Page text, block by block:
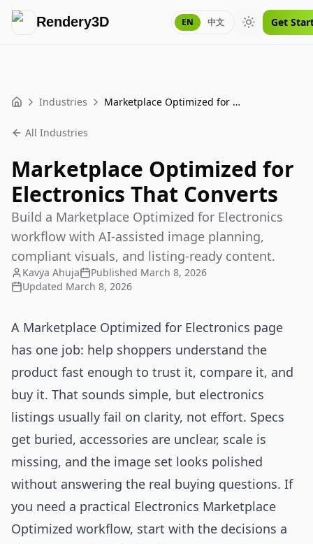
Rendery3D EN 中文 Toggle theme
Get
Home Industries Marketplace Optimized for Electronics That Converts
All Industries
Marketplace Optimized for
Electronics That Converts
Build a Marketplace Optimized for Electronics
workflow with AI-assisted image planning,
compliant visuals, and listing-ready content.
Kavya Ahuja Published March 8, 2026
Updated March 8, 2026
A Marketplace Optimized for Electronics page
has one job: help shoppers understand the
product fast enough to trust it, compare it, and
buy it. That sounds simple, but electronics
listings usually fail on clarity, not effort. Specs
get buried, accessories are unclear, scale is
missing, and the image set looks polished
without answering the real buying questions. If
you need a practical Electronics Marketplace
Optimized workflow, start with the decisions a